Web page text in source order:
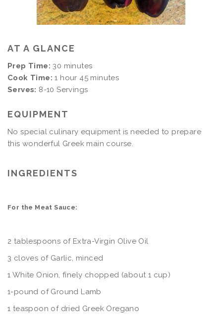
AT A GLANCE
Prep Time: 30 minutes
Cook Time: 1 hour 45 minutes
Serves: 8-10 Servings
EQUIPMENT
No special culinary equipment is needed to prepare
this wonderful Greek main course.
INGREDIENTS
For the Meat Sauce:
2 tablespoons of Extra-Virgin Olive Oil
3 cloves of Garlic, minced
1 White Onion, finely chopped (about 1 cup)
1-pound of Ground Lamb
1 teaspoon of dried Greek Oregano